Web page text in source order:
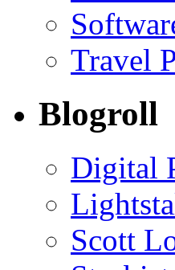
Travel
Blogroll
Digital
Scott